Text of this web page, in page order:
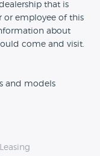
that is
or employee of this
about
come and visit.
a review below.
and models